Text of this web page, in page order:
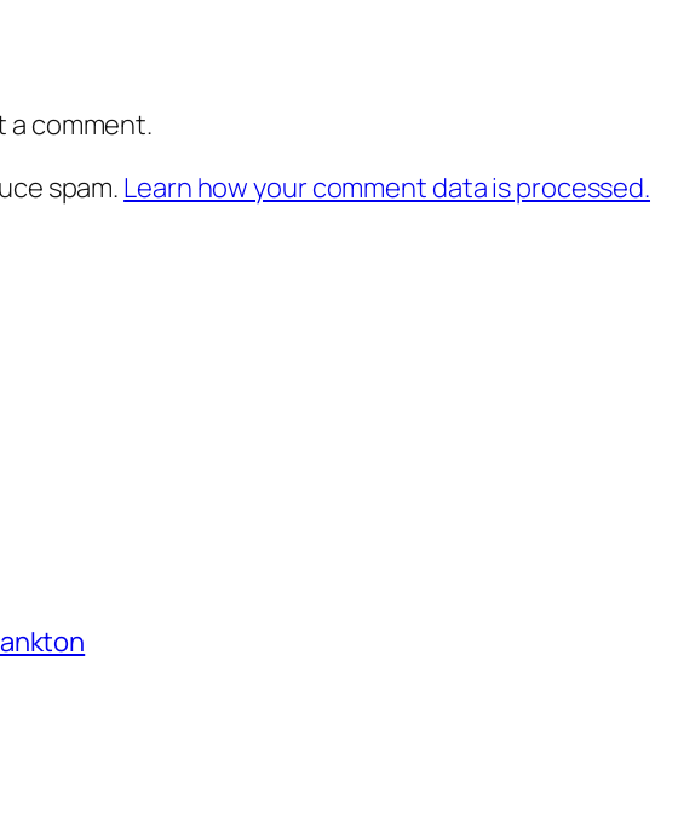
a comment.
spam. Learn how your comment data is processed.